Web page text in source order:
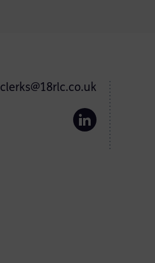
clerks@18rlc.co.uk